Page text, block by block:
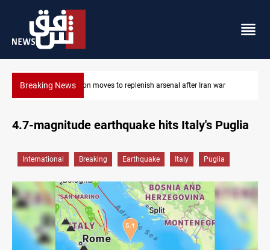
Breaking NewsBadr Leader calls for high PMF readiness
4.7-magnitude earthquake hits Italy's Puglia
International Breaking Earthquake Italy Puglia